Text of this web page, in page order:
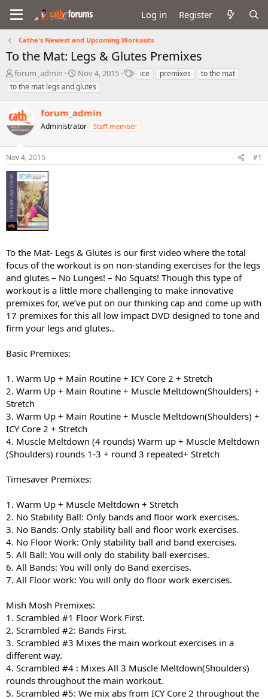
Log in Register
Cathe's Newest and Upcoming Workouts
To the Mat: Legs & Glutes Premixes
T
h
r
a
d
s
t
a
r
t
e
forum_admin
S
t
a
t
d
t
Nov 4, 2015
Tice premixes
to the mat
to the mat legs and glutes
forum_admin
Administrator Staff member
Nov 4, 2015 #1
To the Mat- Legs & Glutes is our first video where the total
focus of the workout is on non-standing exercises for the legs
and glutes – No Lunges! – No Squats! Though this type of
workout is a little more challenging to make innovative
premixes for, we’ve put on our thinking cap and come up with
17 premixes for this all low impact DVD designed to tone and
firm your legs and glutes..
Basic Premixes:
1. Warm Up + Main Routine + ICY Core 2 + Stretch
2. Warm Up + Main Routine + Muscle Meltdown(Shoulders) +
Stretch
3. Warm Up + Main Routine + Muscle Meltdown(Shoulders) +
ICY Core 2 + Stretch
4. Muscle Meltdown (4 rounds) Warm up + Muscle Meltdown
(Shoulders) rounds 1-3 + round 3 repeated+ Stretch
Timesaver Premixes:
1. Warm Up + Muscle Meltdown + Stretch
2. No Stability Ball: Only bands and floor work exercises.
3. No Bands: Only stability ball and floor work exercises.
4. No Floor Work: Only stability ball and band exercises.
5. All Ball: You will only do stability ball exercises.
6. All Bands: You will only do Band exercises.
7. All Floor work: You will only do floor work exercises.
Mish Mosh Premixes:
1. Scrambled #1 Floor Work First.
2. Scrambled #2: Bands First.
3. Scrambled #3 Mixes the main workout exercises in a
different way.
4. Scrambled #4 : Mixes All 3 Muscle Meltdown(Shoulders)
rounds throughout the main workout.
5. Scrambled #5: We mix abs from ICY Core 2 throughout the